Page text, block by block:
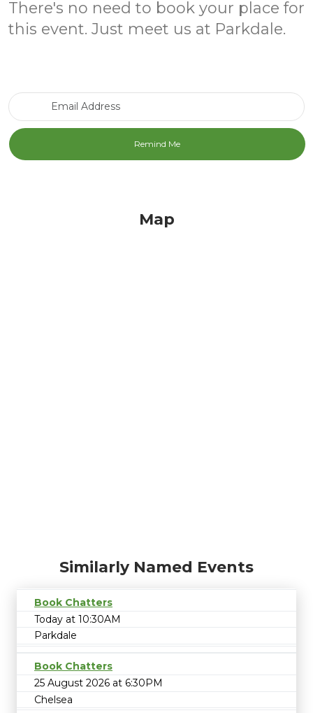
There's no need to book your place for
this event. Just meet us at Parkdale.
Map
Similarly Named Events
Book Chatters
Today at 10:30AM
Parkdale
Book Chatters
25 August 2026 at 6:30PM
Chelsea